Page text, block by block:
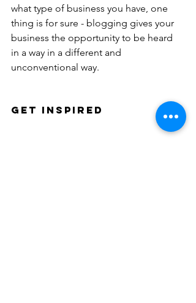
what type of business you have, one
thing is for sure - blogging gives your
business the opportunity to be heard
in a way in a different and
unconventional way.
Get Inspired